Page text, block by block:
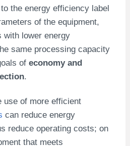
the energy efficiency label
of the equipment,
with lower energy
same processing capacity
of economy and
.
use of more efficient
can reduce energy
reduce operating costs; on
that meets